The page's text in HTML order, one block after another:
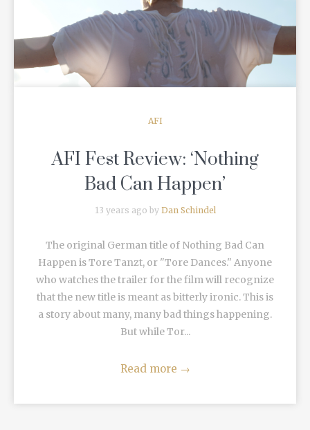
READ MORE
AFI
AFI Fest Review: ‘Nothing
Bad Can Happen’
13 years ago by Dan Schindel
The original German title of Nothing Bad Can
Happen is Tore Tanzt, or "Tore Dances." Anyone
who watches the trailer for the film will recognize
that the new title is meant as bitterly ironic. This is
a story about many, many bad things happening.
But while Tor...
Read more →